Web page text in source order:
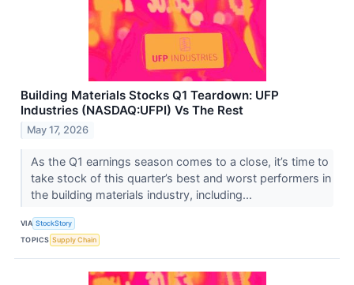
Building Materials Stocks Q1 Teardown: UFP
Industries (NASDAQ:UFPI) Vs The Rest
May 17, 2026
As the Q1 earnings season comes to a close, it’s time to
take stock of this quarter’s best and worst performers in
the building materials industry, including...
VIA StockStory
TOPICS Supply Chain